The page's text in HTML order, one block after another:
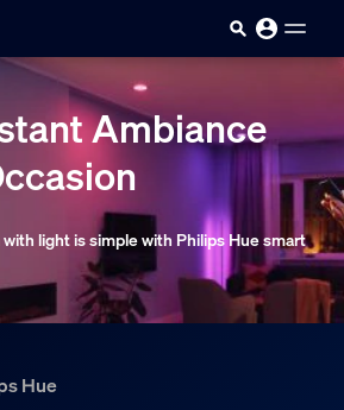
Ambiance
light is simple with Philips Hue smart
Hue